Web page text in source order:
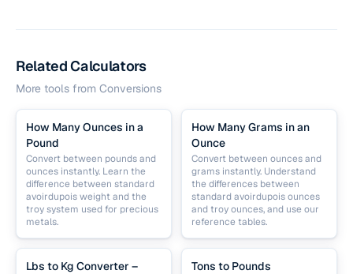
Related Calculators
More tools from Conversions
How Many Ounces in a
Pound
Convert between pounds and
ounces instantly. Learn the
difference between standard
avoirdupois weight and the
troy system used for precious
metals.
How Many Grams in an
Ounce
Convert between ounces and
grams instantly. Understand
the differences between
standard avoirdupois ounces
and troy ounces, and use our
reference tables.
Lbs to Kg Converter –
Tons to Pounds